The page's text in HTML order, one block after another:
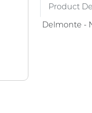
Product
Delmonte -